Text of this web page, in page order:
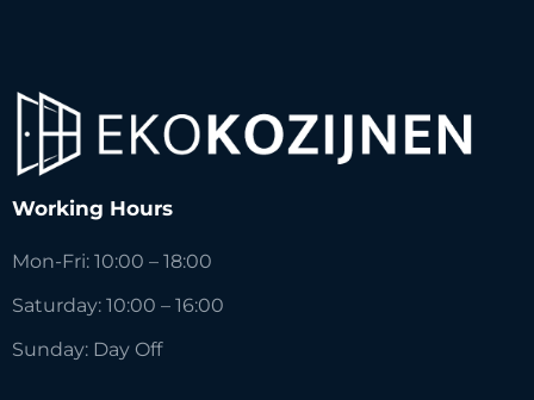
Working Hours
Mon-Fri: 10:00 – 18:00
Saturday: 10:00 – 16:00
Sunday: Day Off